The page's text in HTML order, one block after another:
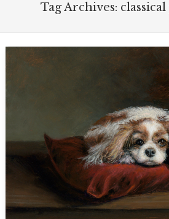
Tag Archives: